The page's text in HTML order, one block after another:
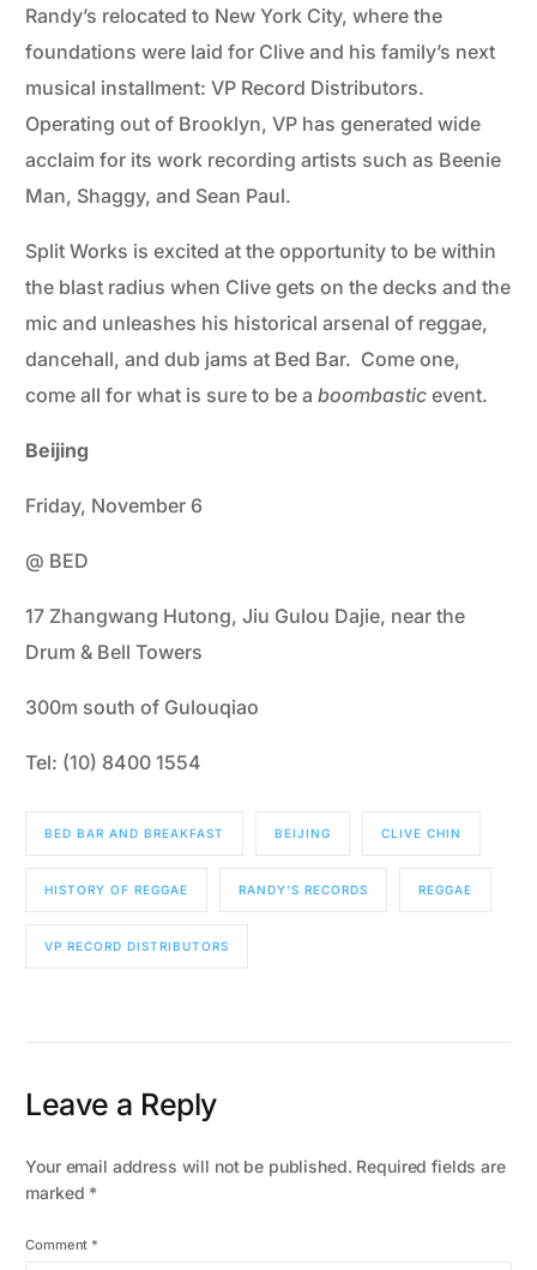
Randy’s relocated to New York City, where the
foundations were laid for Clive and his family’s next
musical installment: VP Record Distributors.
Operating out of Brooklyn, VP has generated wide
acclaim for its work recording artists such as Beenie
Man, Shaggy, and Sean Paul.
Split Works is excited at the opportunity to be within
the blast radius when Clive gets on the decks and the
mic and unleashes his historical arsenal of reggae,
dancehall, and dub jams at Bed Bar. Come one,
come all for what is sure to be aboombastic event.
Beijing
Friday, November 6
@ BED
17 Zhangwang Hutong, Jiu Gulou Dajie, near the
Drum & Bell Towers
300m south of Gulouqiao
Tel: (10) 8400 1554
BED BAR AND BREAKFAST BEIJING CLIVE CHIN
HISTORY OF REGGAE RANDY’S RECORDS REGGAE
VP RECORD DISTRIBUTORS
Leave a Reply
Your email address will not be published. Required fields are
marked *
Comment *